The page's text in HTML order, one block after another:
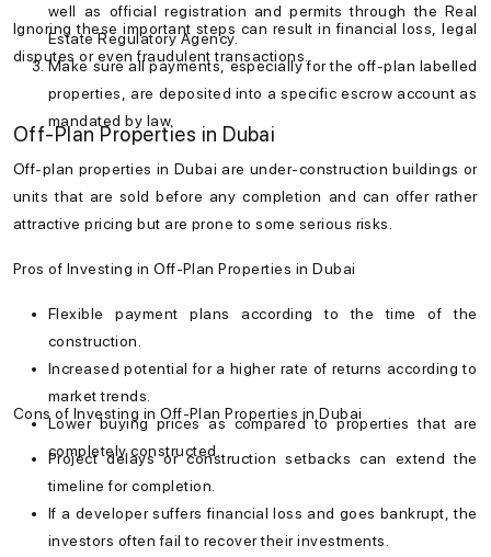
well as official registration and permits through the Real
Estate Regulatory Agency.
Make sure all payments, especially for the off-plan labelled
properties, are deposited into a specific escrow account as
mandated by law.
Ignoring these important steps can result in financial loss, legal
disputes or even fraudulent transactions.
Off-Plan Properties in Dubai
Off-plan properties in Dubai are under-construction buildings or
units that are sold before any completion and can offer rather
attractive pricing but are prone to some serious risks.
Pros of Investing in Off-Plan Properties in Dubai
Flexible payment plans according to the time of the
construction.
Increased potential for a higher rate of returns according to
market trends.
Lower buying prices as compared to properties that are
completely constructed.
Cons of Investing in Off-Plan Properties in Dubai
Project delays or construction setbacks can extend the
timeline for completion.
If a developer suffers financial loss and goes bankrupt, the
investors often fail to recover their investments.